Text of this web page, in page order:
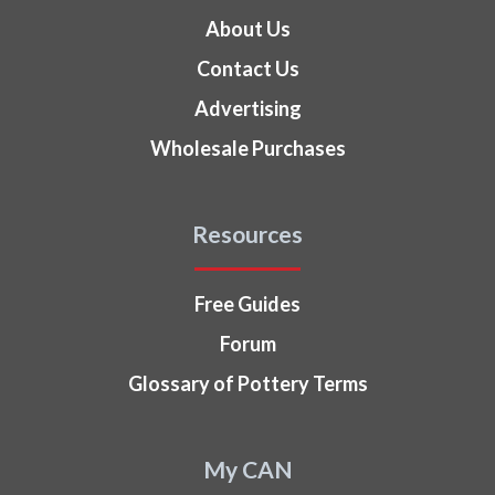
About Us
Contact Us
Advertising
Wholesale Purchases
Resources
Free Guides
Forum
Glossary of Pottery Terms
My CAN